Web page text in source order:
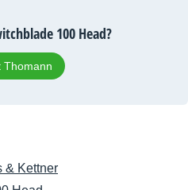
100 Head?
Thomann
& Kettner